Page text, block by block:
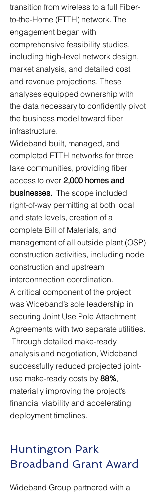
transition from wireless to a full Fiber-
to-the-Home (FTTH) network. The
engagement began with
comprehensive feasibility studies,
including high-level network design,
market analysis, and detailed cost
and revenue projections. These
analyses equipped ownership with
the data necessary to confidently pivot
the business model toward fiber
infrastructure.
Wideband built, managed, and
completed FTTH networks for three
lake communities, providing fiber
access to over 2,000 homes and
businesses. The scope included
right-of-way permitting at both local
and state levels, creation of a
complete Bill of Materials, and
management of all outside plant (OSP)
construction activities, including node
construction and upstream
interconnection coordination.
A critical component of the project
was Wideband’s sole leadership in
securing Joint Use Pole Attachment
Agreements with two separate utilities.
Through detailed make-ready
analysis and negotiation, Wideband
successfully reduced projected joint-
use make-ready costs by 88%,
materially improving the project’s
financial viability and accelerating
deployment timelines.
Huntington Park
Broadband Grant Award
Wideband Group partnered with a